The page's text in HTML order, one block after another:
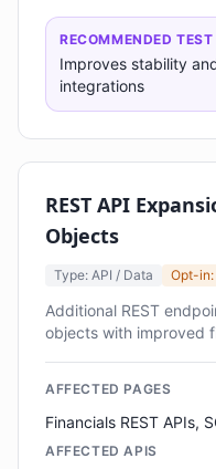
RECOMMENDED
Improves stability
integrations
REST API
Objects
Type: API / Data Opt-
Additional REST
objects with improved
AFFECTED PAGES
Financials REST APIs,
AFFECTED APIS